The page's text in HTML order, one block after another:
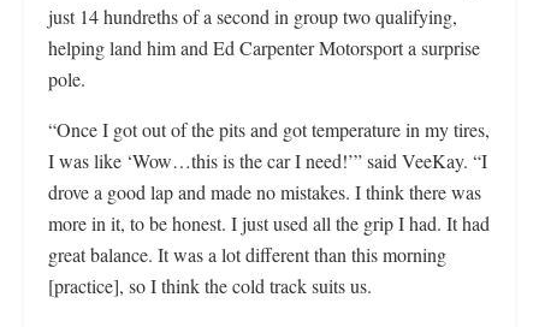
just 14 hundreths of a second in group two qualifying,
helping land him and Ed Carpenter Motorsport a surprise
pole.
“Once I got out of the pits and got temperature in my tires,
I was like ‘Wow…this is the car I need!’” said VeeKay. “I
drove a good lap and made no mistakes. I think there was
more in it, to be honest. I just used all the grip I had. It had
great balance. It was a lot different than this morning
[practice], so I think the cold track suits us.